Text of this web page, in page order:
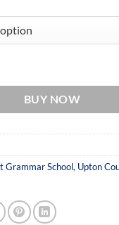
BUY NOW
Grammar School, Upton